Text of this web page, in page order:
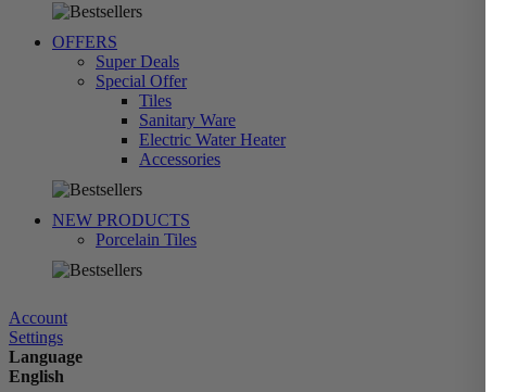
OFFERS
Super Deals
Special Offer
Tiles
Sanitary Ware
Electric Water Heater
Accessories
NEW PRODUCTS
Porcelain Tiles
تسوق
الآن
Account
Settings
Language
English